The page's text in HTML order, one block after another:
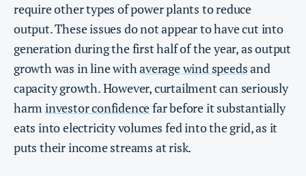
require other types of power plants to reduce
output. These issues do not appear to have cut into
generation during the first half of the year, as output
growth was in line withaverage wind speedsand
capacity growth. However, curtailment can seriously
harm investor confidencefar before it substantially
eats into electricity volumes fed into the grid, as it
puts their income streams at risk.